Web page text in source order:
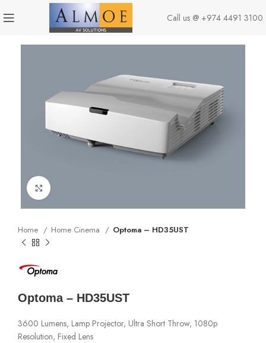
Call us @ +974 4491 3100
Home Home Cinema Optoma – HD35UST
Optoma – HD35UST
3600 Lumens, Lamp Projector, Ultra Short Throw, 1080p
Resolution, Fixed Lens